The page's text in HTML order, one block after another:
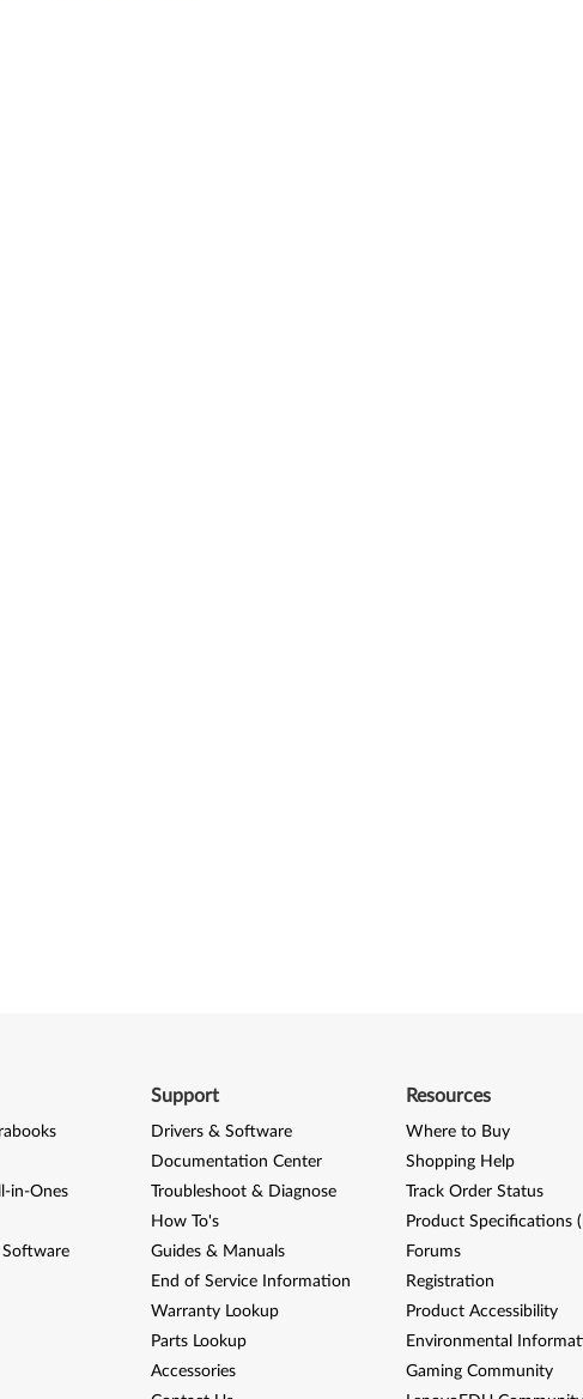
in-Ones
Software
Support
Drivers & Software
Documentation Center
Troubleshoot & Diagnose
How To's
Guides & Manuals
End of Service Information
Warranty Lookup
Parts Lookup
Accessories
Resources
Where to Buy
Shopping Help
Track Order Status
Product Specifications
Forums
Registration
Product Accessibility
Environmental
Gaming Community